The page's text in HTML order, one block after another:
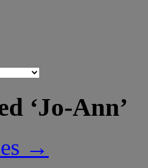
‘Jo-Ann’
→